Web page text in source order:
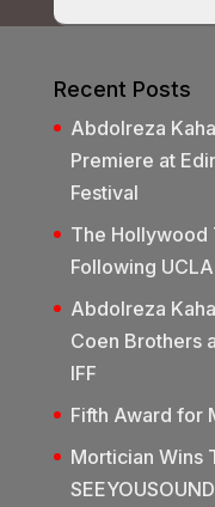
Recent Posts
Abdolreza
Premiere at
Festival
The Hollywood
Following
Abdolreza
Coen Brothers
IFF
Fifth Award for
Mortician Wins